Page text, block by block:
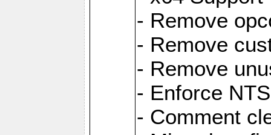
- Remove
- Remove
- Remove
- Enforce
- Comment